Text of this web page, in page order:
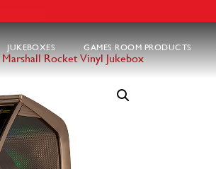
JUKEBOXES GAMES ROOM PRODUCTS
Marshall Rocket Vinyl Jukebox